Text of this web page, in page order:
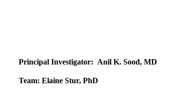
Principal Investigator: Anil K. Sood, MD
Team: Elaine Stur, PhD